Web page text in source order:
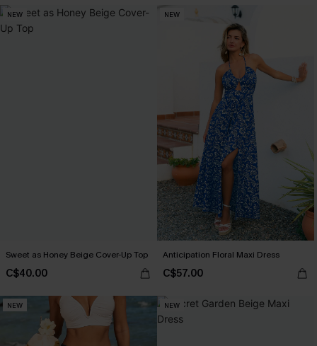
NEW
Sweet as Honey Beige Cover-Up Top
C$40.00
NEW
Anticipation Floral Maxi Dress
C$57.00
NEW NEW